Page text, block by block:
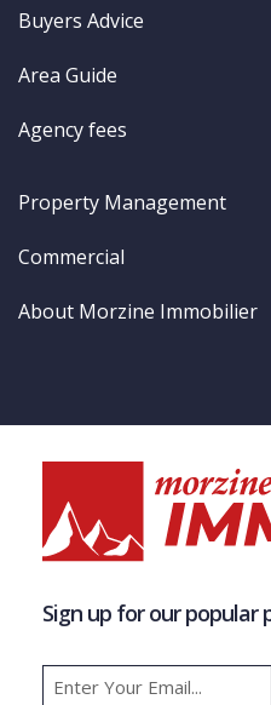
Buyers Advice
Area Guide
Agency fees
Property Management
Commercial
About Morzine Immobilier
Sign up for our